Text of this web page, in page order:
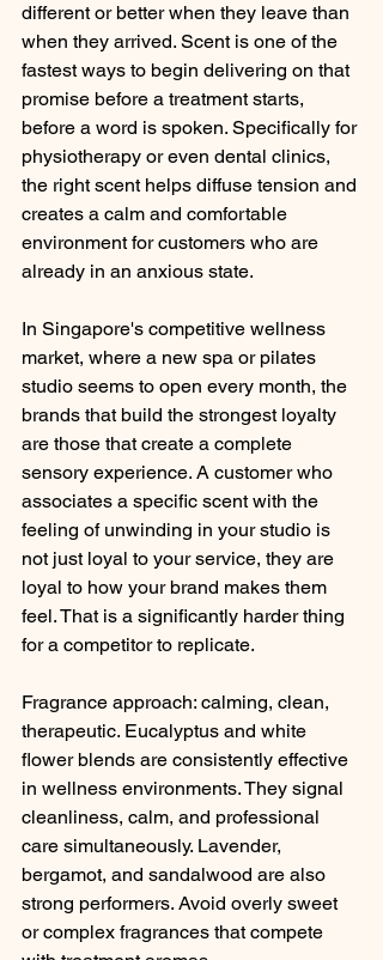
different or better when they leave than
when they arrived. Scent is one of the
fastest ways to begin delivering on that
promise before a treatment starts,
before a word is spoken. Specifically for
physiotherapy or even dental clinics,
the right scent helps diffuse tension and
creates a calm and comfortable
environment for customers who are
already in an anxious state.
In Singapore's competitive wellness
market, where a new spa or pilates
studio seems to open every month, the
brands that build the strongest loyalty
are those that create a complete
sensory experience. A customer who
associates a specific scent with the
feeling of unwinding in your studio is
not just loyal to your service, they are
loyal to how your brand makes them
feel. That is a significantly harder thing
for a competitor to replicate.
Fragrance approach: calming, clean,
therapeutic. Eucalyptus and white
flower blends are consistently effective
in wellness environments. They signal
cleanliness, calm, and professional
care simultaneously. Lavender,
bergamot, and sandalwood are also
strong performers. Avoid overly sweet
or complex fragrances that compete